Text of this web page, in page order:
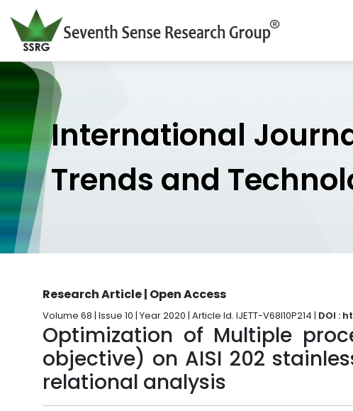
International
Trends and
Research Article | Open Access
Volume 68 | Issue 10 | Year 2020 | Article Id. IJETT-V68I10P214 | DOI :
Optimization of Multiple
objective) on AISI 202
relational analysis